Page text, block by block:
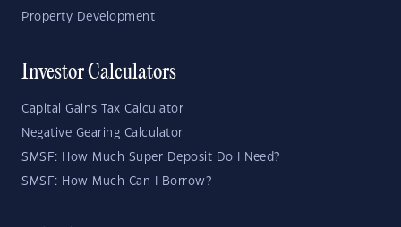
Property Development
Investor Calculators
Capital Gains Tax Calculator
Negative Gearing Calculator
SMSF: How Much Super Deposit Do I Need?
SMSF: How Much Can I Borrow?